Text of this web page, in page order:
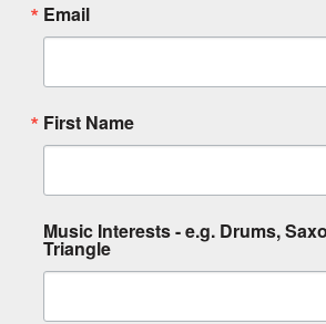
Email
First Name
Music Interests - e.g. Drums,
Triangle